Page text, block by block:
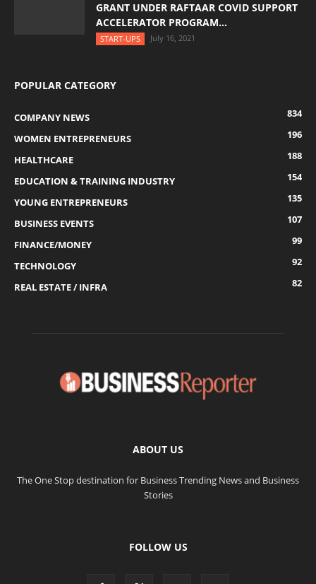
GRANT UNDER RAFTAAR COVID SUPPORT
ACCELERATOR PROGRAM...
START-UPS July 16, 2021
POPULAR CATEGORY
COMPANY NEWS
834
WOMEN ENTREPRENEURS
196
HEALTHCARE
188
EDUCATION & TRAINING INDUSTRY
154
YOUNG ENTREPRENEURS
135
BUSINESS EVENTS
107
FINANCE/MONEY
99
TECHNOLOGY
92
REAL ESTATE / INFRA
82
ABOUT US
The One Stop destination for Business Trending News and Business
Stories
FOLLOW US